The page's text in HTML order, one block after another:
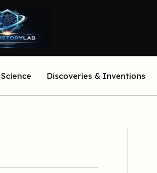
Science Discoveries & Inventions